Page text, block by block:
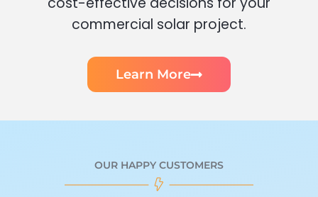
commercial solar project.
Learn More
OUR HAPPY CUSTOMERS